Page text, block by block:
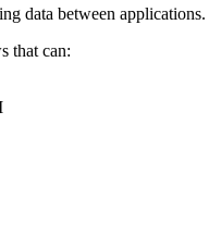
data between applications.
that can: